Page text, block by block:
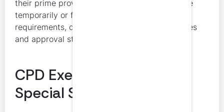
their prime province. Inactive members may be
temporarily or fully exempt from CPD
requirements, depending on their circumstances
and approval status.
CPD Exemptions and
Special Status